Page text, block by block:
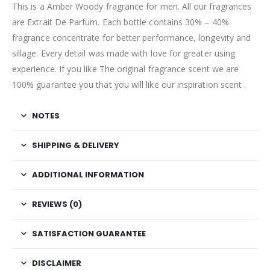
This is a Amber Woody fragrance for men. All our fragrances
are Extrait De Parfum. Each bottle contains 30% – 40%
fragrance concentrate for better performance, longevity and
sillage. Every detail was made with love for greater using
experience. If you like The original fragrance scent we are
100% guarantee you that you will like our inspiration scent .
NOTES
SHIPPING & DELIVERY
ADDITIONAL INFORMATION
REVIEWS (0)
SATISFACTION GUARANTEE
DISCLAIMER